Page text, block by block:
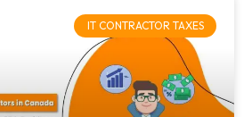
IT CONTRACTOR TAXES